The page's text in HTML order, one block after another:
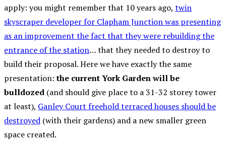
apply: you might remember that 10 years ago, twin
skyscraper developer for Clapham Junction was presenting
as an improvement the fact that they were rebuilding the
entrance of the station… that they needed to destroy to
build their proposal. Here we have exactly the same
presentation:the current York Garden will be
bulldozed (and should give place to a 31-32 storey tower
at least), Ganley Court freehold terraced houses should be
destroyed (with their gardens) and a new smaller green
space created.